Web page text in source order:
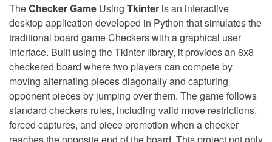
TheChecker Game Using Tkinter is an interactive
desktop application developed in Python that simulates the
traditional board game Checkers with a graphical user
interface. Built using the Tkinter library, it provides an 8x8
checkered board where two players can compete by
moving alternating pieces diagonally and capturing
opponent pieces by jumping over them. The game follows
standard checkers rules, including valid move restrictions,
forced captures, and piece promotion when a checker
reaches the opposite end of the board. This project not only